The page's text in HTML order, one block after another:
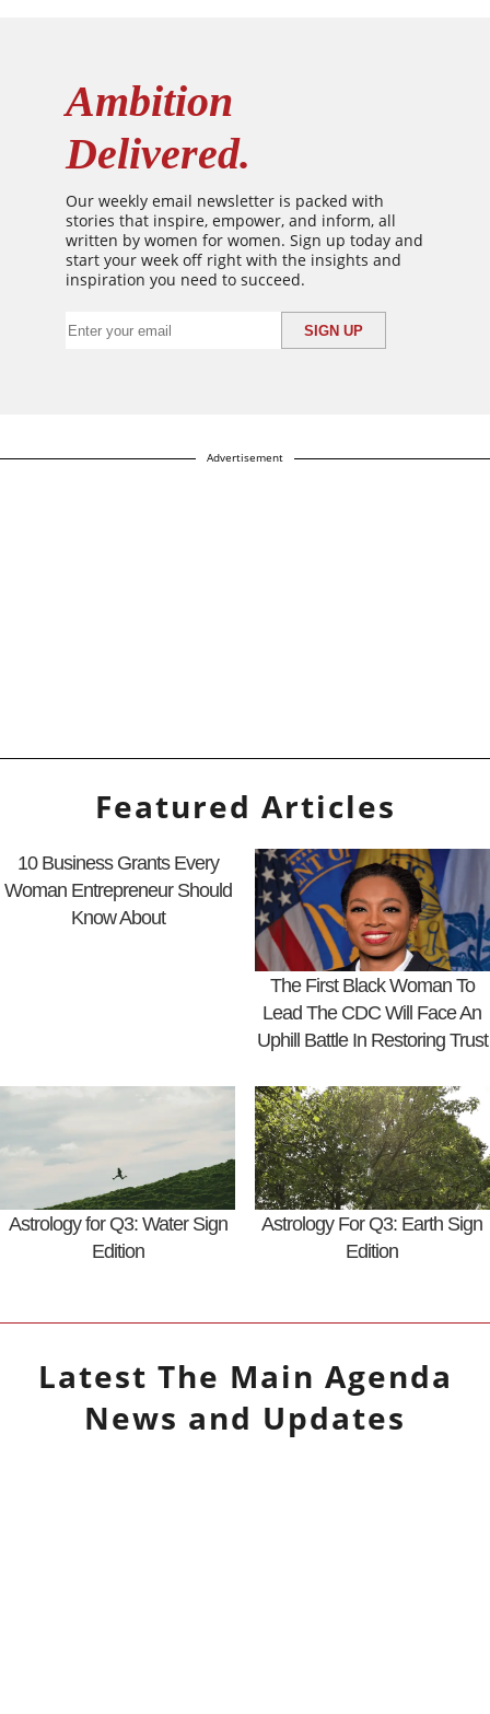
Ambition
Delivered.
Our weekly email newsletter is packed with
stories that inspire, empower, and inform, all
written by women for women. Sign up today and
start your week off right with the insights and
inspiration you need to succeed.
Advertisement
Featured Articles
10 Business Grants Every
Woman Entrepreneur Should
Know About
The First Black Woman To
Lead The CDC Will Face An
Uphill Battle In Restoring Trust
Astrology for Q3: Water Sign
Edition
Astrology For Q3: Earth Sign
Edition
Latest The Main Agenda
News and Updates